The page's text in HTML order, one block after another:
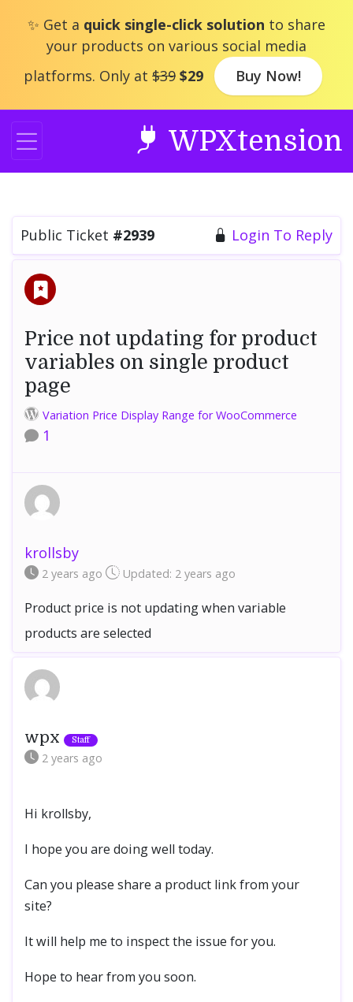
content
✨ Get a quick single-click solution to share
your products on various social media
platforms. Only at $39 $29 Buy Now!
WPXtension
Public Ticket #2939 Login To Reply
Price not updating for product
variables on single product
page
Variation Price Display Range for WooCommerce
1
krollsby
2 years ago Updated: 2 years ago
Product price is not updating when variable
products are selected
wpx
2 years ago
Hi krollsby,
I hope you are doing well today.
Can you please share a product link from your
site?
It will help me to inspect the issue for you.
Hope to hear from you soon.